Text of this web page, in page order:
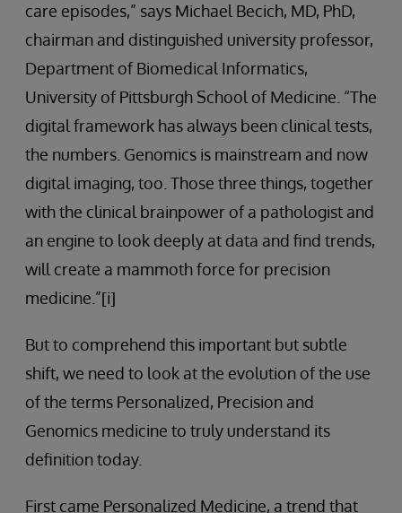
care episodes,” says Michael Becich, MD, PhD,
chairman and distinguished university professor,
Department of Biomedical Informatics,
University of Pittsburgh School of Medicine. “The
digital framework has always been clinical tests,
the numbers. Genomics is mainstream and now
digital imaging, too. Those three things, together
with the clinical brainpower of a pathologist and
an engine to look deeply at data and find trends,
will create a mammoth force for precision
medicine.”[i]
But to comprehend this important but subtle
shift, we need to look at the evolution of the use
of the terms Personalized, Precision and
Genomics medicine to truly understand its
definition today.
First came Personalized Medicine, a trend that